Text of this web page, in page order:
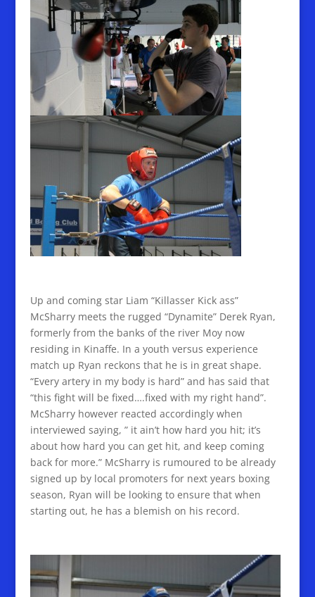
Up and coming star Liam “Killasser Kick ass”
McSharry meets the rugged “Dynamite” Derek Ryan,
formerly from the banks of the river Moy now
residing in Kinaffe. In a youth versus experience
match up Ryan reckons that he is in great shape.
“Every artery in my body is hard” and has said that
“this fight will be fixed….fixed with my right hand”.
McSharry however reacted accordingly when
interviewed saying, ” it ain’t how hard you hit; it’s
about how hard you can get hit, and keep coming
back for more.” McSharry is rumoured to be already
signed up by local promoters for next years boxing
season, Ryan will be looking to ensure that when
starting out, he has a blemish on his record.